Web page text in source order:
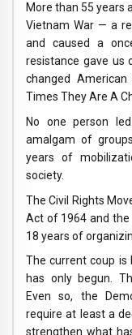
More than 55 years
Vietnam War — a
and caused a
resistance gave us
changed
Times They Are A
No one person
amalgam of
years of
society.
The Civil Rights
Act of 1964 and
18 years of
The current coup is
has only begun.
Even so, the
require at least a
strengthen what